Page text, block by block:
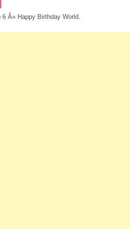
6 Â» Happy Birthday World.